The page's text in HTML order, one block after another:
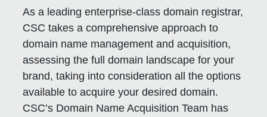
As a leading enterprise-class domain registrar,
CSC takes a comprehensive approach to
domain name management and acquisition,
assessing the full domain landscape for your
brand, taking into consideration all the options
available to acquire your desired domain.
CSC’s Domain Name Acquisition Team has